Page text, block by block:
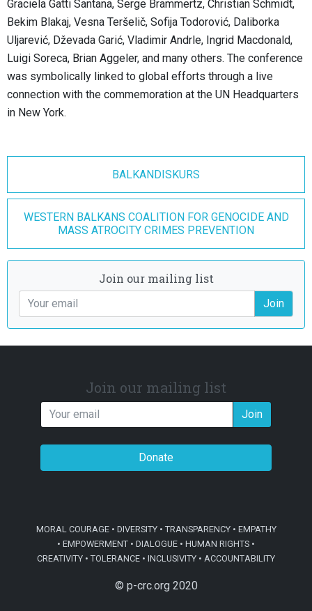
Graciela Gatti Santana, Serge Brammertz, Christian Schmidt,
Bekim Blakaj, Vesna Teršelič, Sofija Todorović, Daliborka
Uljarević, Dževada Garić, Vladimir Andrle, Ingrid Macdonald,
Luigi Soreca, Brian Aggeler, and many others. The conference
was symbolically linked to global efforts through a live
connection with the commemoration at the UN Headquarters
in New York.
BALKANDISKURS
WESTERN BALKANS COALITION FOR GENOCIDE AND
MASS ATROCITY CRIMES PREVENTION
Join our mailing list
Join
Join our mailing list
Join
Donate
MORAL COURAGE • DIVERSITY • TRANSPARENCY • EMPATHY
• EMPOWERMENT • DIALOGUE • HUMAN RIGHTS •
CREATIVITY • TOLERANCE • INCLUSIVITY • ACCOUNTABILITY
© p-crc.org 2020